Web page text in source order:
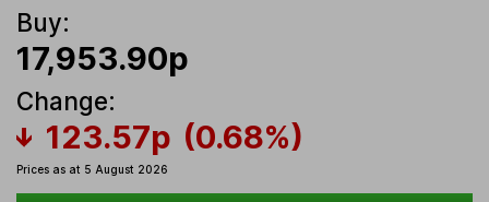
Buy:
17,953.90p
Change:
123.57p (0.68%)
Prices as at 5 August 2026